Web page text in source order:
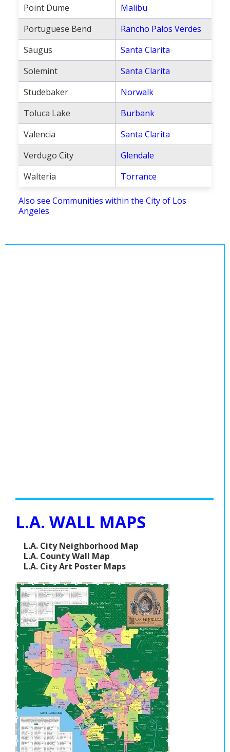
Point Dume
Malibu
Portuguese Bend
Rancho Palos Verdes
Saugus
Santa Clarita
Solemint
Santa Clarita
Studebaker
Norwalk
Toluca Lake
Burbank
Valencia
Santa Clarita
Verdugo City
Glendale
Walteria
Torrance
Also see Communities within the City of Los
Angeles
L.A. WALL MAPS
L.A. City Neighborhood Map
L.A. County Wall Map
L.A. City Art Poster Maps